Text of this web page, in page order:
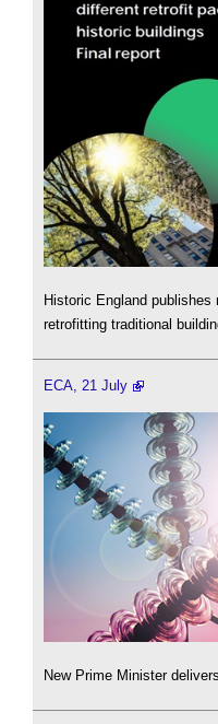
Historic England publishes
retrofitting traditional
ECA, 21 July
New Prime Minister